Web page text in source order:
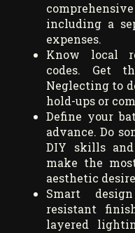
including a
expenses.
Know local
codes. Get
Neglecting to
hold-ups or
Define your
advance. Do
DIY skills
make the
aesthetic
Smart
resistant
layered